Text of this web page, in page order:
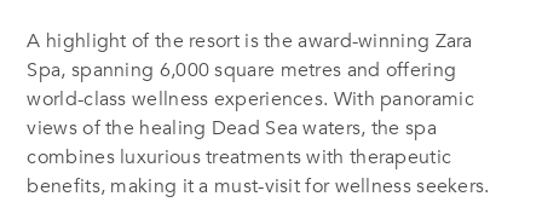
A highlight of the resort is the award-winning Zara
Spa, spanning 6,000 square metres and offering
world-class wellness experiences. With panoramic
views of the healing Dead Sea waters, the spa
combines luxurious treatments with therapeutic
benefits, making it a must-visit for wellness seekers.